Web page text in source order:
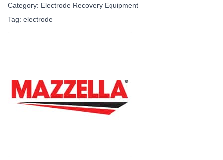
Category: Electrode Recovery Equipment
Tag: electrode